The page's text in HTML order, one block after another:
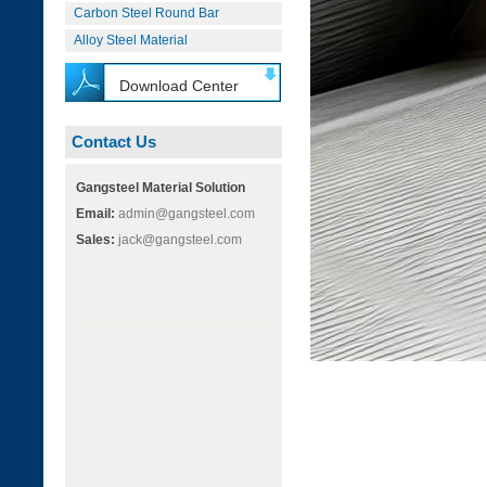
Carbon Steel Round Bar
Alloy Steel Material
Download Center
Contact Us
Gangsteel Material Solution
Email: admin@gangsteel.com
Sales: jack@gangsteel.com